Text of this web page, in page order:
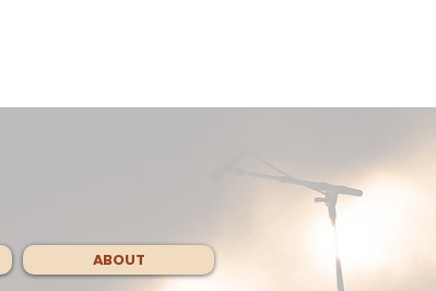
ABOUT